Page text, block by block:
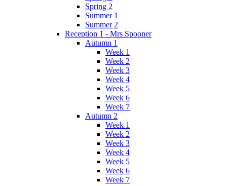
Spring 2
Summer 1
Summer 2
Reception 1 - Mrs Spooner
Autumn 1
Week 1
Week 2
Week 3
Week 4
Week 5
Week 6
Week 7
Autumn 2
Week 1
Week 2
Week 3
Week 4
Week 5
Week 6
Week 7